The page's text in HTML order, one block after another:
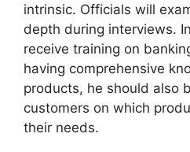
intrinsic. Officials will
depth during interviews.
receive training on
having comprehensive
products, he should also
customers on which
their needs.